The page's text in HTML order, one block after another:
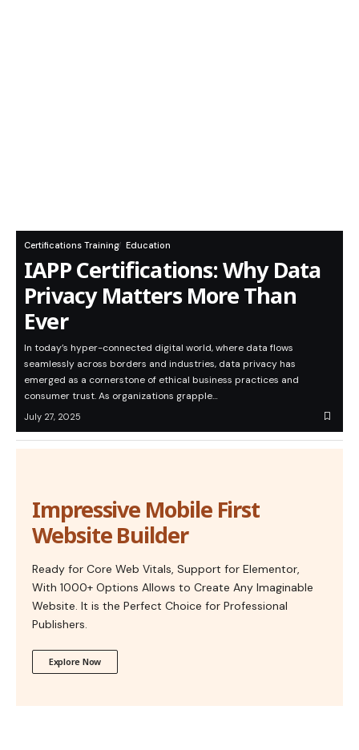
Certifications Training Education
IAPP Certifications: Why Data
Privacy Matters More Than
Ever
In today’s hyper-connected digital world, where data flows
seamlessly across borders and industries, data privacy has
emerged as a cornerstone of ethical business practices and
consumer trust. As organizations grapple…
July 27, 2025
Impressive Mobile First
Website Builder
Ready for Core Web Vitals, Support for Elementor,
With 1000+ Options Allows to Create Any Imaginable
Website. It is the Perfect Choice for Professional
Publishers.
Explore Now